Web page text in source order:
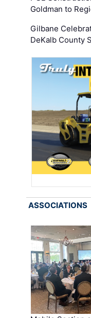
Goldman to
Gilbane
DeKalb County
ASSOCIATIONS